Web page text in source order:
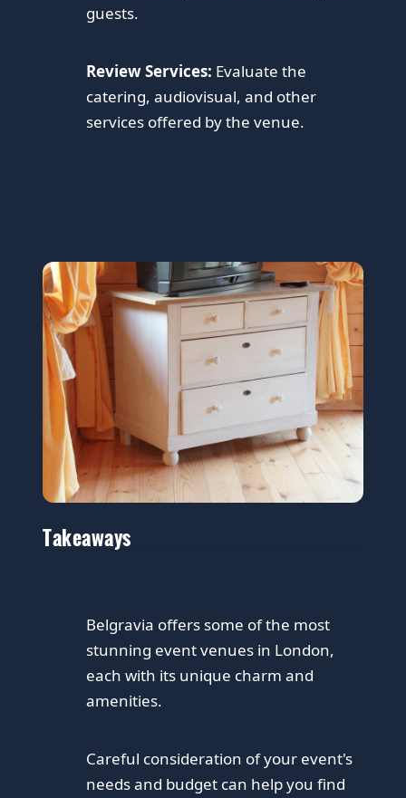
guests.
Review Services: Evaluate the
catering, audiovisual, and other
services offered by the venue.
Takeaways
Belgravia offers some of the most
stunning event venues in London,
each with its unique charm and
amenities.
Careful consideration of your event's
needs and budget can help you find